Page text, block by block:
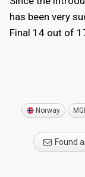
has been very
Final 14 out of
Norway
Found